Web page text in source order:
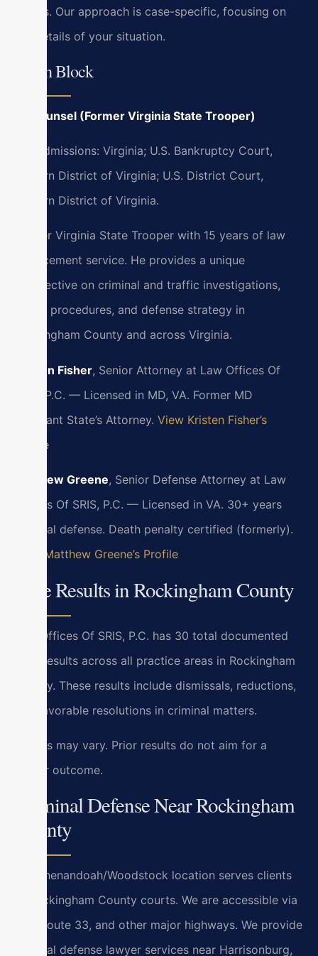
courts. Our approach is case-specific, focusing on
the details of your situation.
Bryan Block
Of Counsel (Former Virginia State Trooper)
Bar Admissions: Virginia; U.S. Bankruptcy Court,
Eastern District of Virginia; U.S. District Court,
Eastern District of Virginia.
Former Virginia State Trooper with 15 years of law
enforcement service. He provides a unique
perspective on criminal and traffic investigations,
police procedures, and defense strategy in
Rockingham County and across Virginia.
Kristen Fisher, Senior Attorney at Law Offices Of
SRIS, P.C. — Licensed in MD, VA. Former MD
Assistant State’s Attorney. View Kristen Fisher’s
Profile
Matthew Greene, Senior Defense Attorney at Law
Offices Of SRIS, P.C. — Licensed in VA. 30+ years
criminal defense. Death penalty certified (formerly).
View Matthew Greene’s Profile
Case Results in Rockingham County
Law Offices Of SRIS, P.C. has 30 total documented
case results across all practice areas in Rockingham
County. These results include dismissals, reductions,
and favorable resolutions in criminal matters.
Results may vary. Prior results do not aim for a
similar outcome.
Criminal Defense Near Rockingham
County
Our Shenandoah/Woodstock location serves clients
at Rockingham County courts. We are accessible via
I-81, Route 33, and other major highways. We provide
criminal defense lawyer services near Harrisonburg,